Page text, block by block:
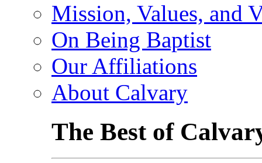
Mission, Values, and
On Being Baptist
Our Affiliations
About Calvary
The Best of